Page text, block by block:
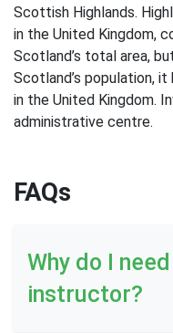
Scottish Highlands.
in the United Kingdom,
Scotland’s total area,
Scotland’s population,
in the United Kingdom.
administrative centre.
FAQs
Why do I
instructor?